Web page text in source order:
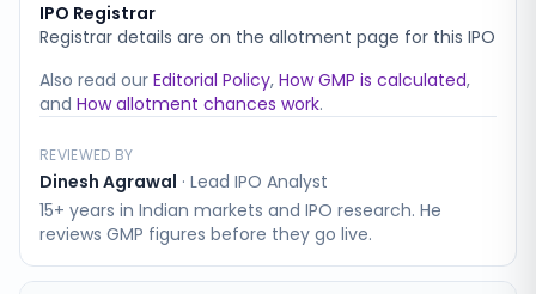
IPO Registrar
Registrar details are on the allotment page for this IPO
Also read our Editorial Policy, How GMP is calculated,
and How allotment chances work.
REVIEWED BY
Dinesh Agrawal · Lead IPO Analyst
15+ years in Indian markets and IPO research. He
reviews GMP figures before they go live.